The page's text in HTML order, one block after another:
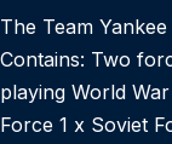
The Team
Contains: Two
playing World
Force 1 x Soviet